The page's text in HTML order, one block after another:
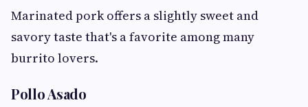
Marinated pork offers a slightly sweet and
savory taste that's a favorite among many
burrito lovers.
Pollo Asado